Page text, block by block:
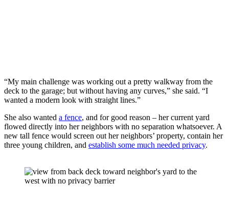
“My main challenge was working out a pretty walkway from the
deck to the garage; but without having any curves,” she said. “I
wanted a modern look with straight lines.”
She also wanted a fence, and for good reason – her current yard
flowed directly into her neighbors with no separation whatsoever. A
new tall fence would screen out her neighbors’ property, contain her
three young children, and establish some much needed privacy.